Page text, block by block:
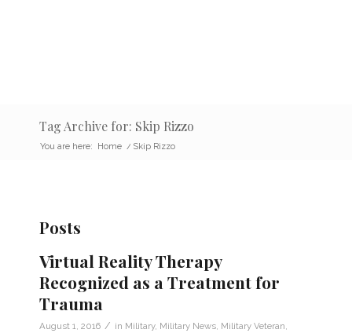
Tag Archive for: Skip Rizzo
You are here: Home / Skip Rizzo
Posts
Virtual Reality Therapy
Recognized as a Treatment for
Trauma
August 1, 2016 / in Military, Military News Military Veteran